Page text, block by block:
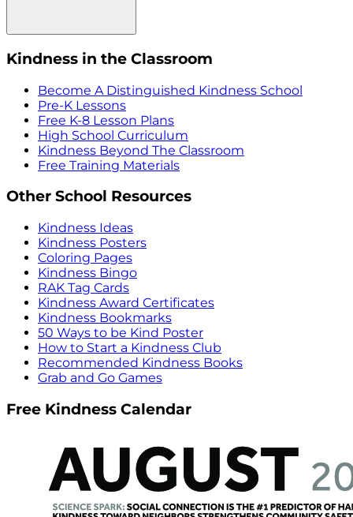
Kindness in the Classroom
Become A Distinguished Kindness School
Pre-K Lessons
Free K-8 Lesson Plans
High School Curriculum
Kindness Beyond The Classroom
Free Training Materials
Other School Resources
Kindness Ideas
Kindness Posters
Coloring Pages
Kindness Bingo
RAK Tag Cards
Kindness Award Certificates
Kindness Bookmarks
50 Ways to be Kind Poster
How to Start a Kindness Club
Recommended Kindness Books
Grab and Go Games
Free Kindness Calendar